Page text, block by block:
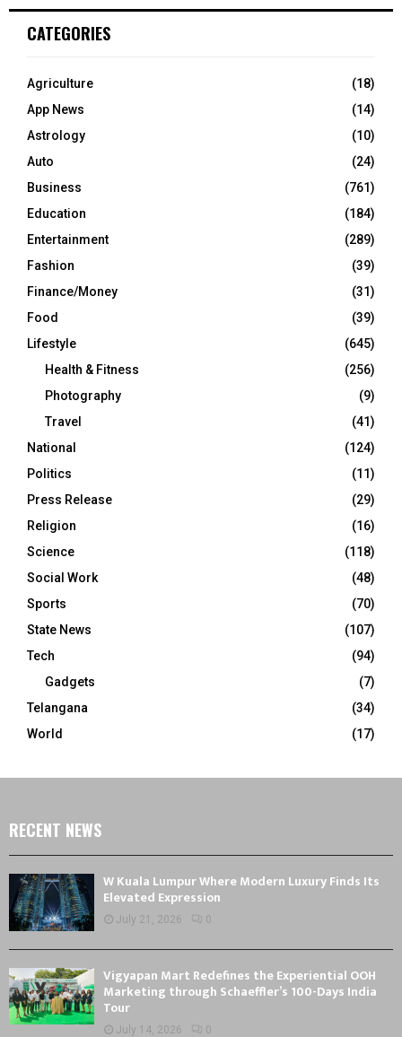
CATEGORIES
Agriculture
(18)
App News
(14)
Astrology
(10)
Auto
(24)
Business
(761)
Education
(184)
Entertainment
(289)
Fashion
(39)
Finance/Money
(31)
Food
(39)
Lifestyle
(645)
Health & Fitness
(256)
Photography
(9)
Travel
(41)
National
(124)
Politics
(11)
Press Release
(29)
Religion
(16)
Science
(118)
Social Work
(48)
Sports
(70)
State News
(107)
Tech
(94)
Gadgets
(7)
Telangana
(34)
World
(17)
RECENT NEWS
W Kuala Lumpur Where Modern Luxury Finds Its
Elevated Expression
July 21, 2026 0
Vigyapan Mart Redefines the Experiential OOH
Marketing through Schaeffler’s 100-Days India
Tour
July 14, 2026 0